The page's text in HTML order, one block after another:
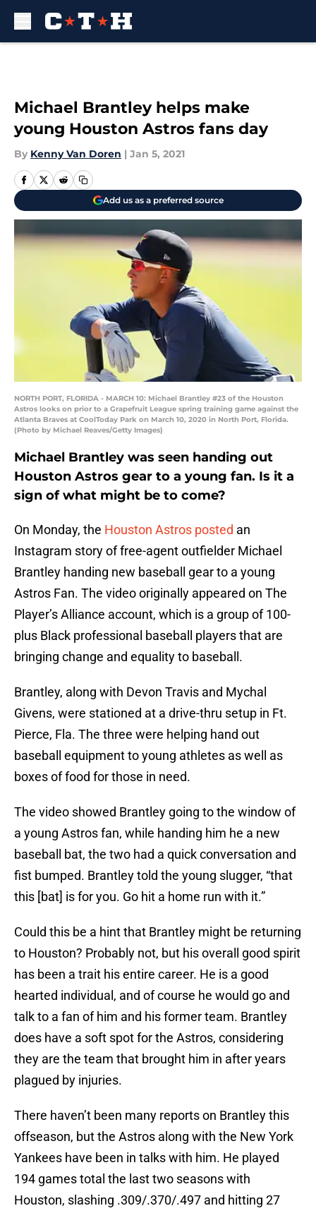
Michael Brantley helps make
young Houston Astros fans day
By Kenny Van Doren | Jan 5, 2021
Add us as a preferred source
NORTH PORT, FLORIDA - MARCH 10: Michael Brantley #23 of the Houston
Astros looks on prior to a Grapefruit League spring training game against the
Atlanta Braves at CoolToday Park on March 10, 2020 in North Port, Florida.
(Photo by Michael Reaves/Getty Images)
Michael Brantley was seen handing out
Houston Astros gear to a young fan. Is it a
sign of what might be to come?
On Monday, the Houston Astros posted an
Instagram story of free-agent outfielder Michael
Brantley handing new baseball gear to a young
Astros Fan. The video originally appeared on The
Player’s Alliance account, which is a group of 100-
plus Black professional baseball players that are
bringing change and equality to baseball.
Brantley, along with Devon Travis and Mychal
Givens, were stationed at a drive-thru setup in Ft.
Pierce, Fla. The three were helping hand out
baseball equipment to young athletes as well as
boxes of food for those in need.
The video showed Brantley going to the window of
a young Astros fan, while handing him he a new
baseball bat, the two had a quick conversation and
fist bumped. Brantley told the young slugger, “that
this [bat] is for you. Go hit a home run with it.”
Could this be a hint that Brantley might be returning
to Houston? Probably not, but his overall good spirit
has been a trait his entire career. He is a good
hearted individual, and of course he would go and
talk to a fan of him and his former team. Brantley
does have a soft spot for the Astros, considering
they are the team that brought him in after years
plagued by injuries.
There haven’t been many reports on Brantley this
offseason, but the Astros along with the New York
Yankees have been in talks with him. He played
194 games total the last two seasons with
Houston, slashing .309/.370/.497 and hitting 27